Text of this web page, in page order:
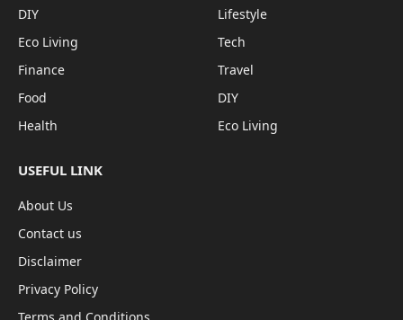
DIY
Eco Living
Finance
Food
Health
Lifestyle
Tech
Travel
DIY
Eco Living
USEFUL LINK
About Us
Contact us
Disclaimer
Privacy Policy